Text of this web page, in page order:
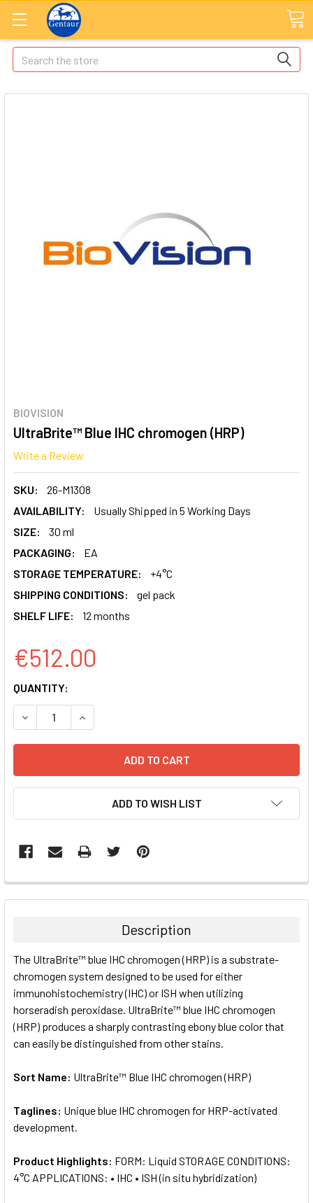
Search
BIOVISION
UltraBrite™ Blue IHC chromogen (HRP)
Write a Review
SKU:
26-M1308
AVAILABILITY:
Usually Shipped in 5 Working Days
SIZE:
30 ml
PACKAGING:
EA
STORAGE TEMPERATURE:
+4°C
SHIPPING CONDITIONS:
gel pack
SHELF LIFE:
12 months
€512.00
CURRENT
STOCK:
QUANTITY:
DECREASE QUANTITY:INCREASE QUANTITY:
ADD TO WISH LIST
FREQUENTLY
BOUGHT
ALL
ADD
SELECTED
Description
The UltraBrite™ blue IHC chromogen (HRP) is a substrate-
chromogen system designed to be used for either
immunohistochemistry (IHC) or ISH when utilizing
horseradish peroxidase. UltraBrite™ blue IHC chromogen
(HRP) produces a sharply contrasting ebony blue color that
can easily be distinguished from other stains.
Sort Name: UltraBrite™ Blue IHC chromogen (HRP)
Taglines: Unique blue IHC chromogen for HRP-activated
development.
Product Highlights: FORM: Liquid STORAGE CONDITIONS:
4°C APPLICATIONS: • IHC • ISH (in situ hybridization)